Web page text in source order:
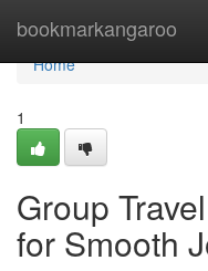
bookmarkangaroo
Home
Home
1
Group
for Smooth